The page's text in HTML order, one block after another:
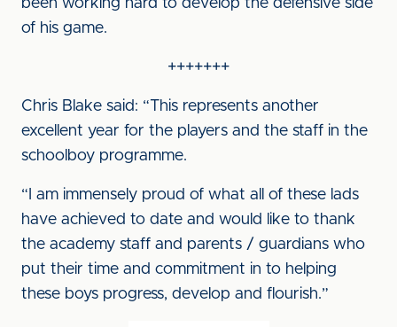
been working hard to develop the defensive side
of his game.
+++++++
Chris Blake said: “This represents another
excellent year for the players and the staff in the
schoolboy programme.
“I am immensely proud of what all of these lads
have achieved to date and would like to thank
the academy staff and parents / guardians who
put their time and commitment in to helping
these boys progress, develop and flourish.”